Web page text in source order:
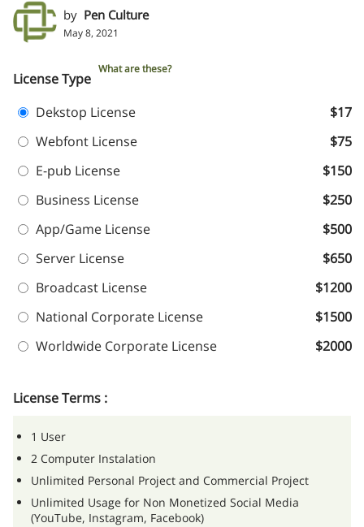
by Pen Culture
May 8, 2021
License Type
What are these?
Dekstop License
$17
Webfont License
$75
E-pub License
$150
Business License
$250
App/Game License
$500
Server License
$650
Broadcast License
$1200
National Corporate License
$1500
Worldwide Corporate License
$2000
License Terms :
1 User
2 Computer Instalation
Unlimited Personal Project and Commercial Project
Unlimited Usage for Non Monetized Social Media
(YouTube, Instagram, Facebook)